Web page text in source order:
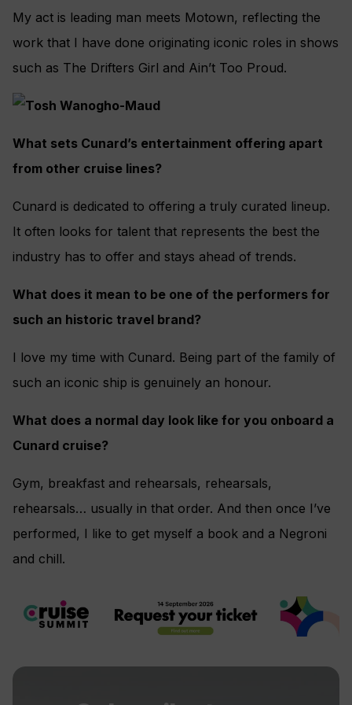
My act is leading man meets Motown, reflecting the
work that I have done originating iconic roles in shows
such as The Drifters Girl and Ain’t Too Proud.
What sets Cunard’s entertainment offering apart
from other cruise lines?
Cunard is dedicated to offering a truly curated lineup.
It often looks for talent that represents the best the
industry has to offer and stays ahead of trends.
What does it mean to be one of the performers for
such an historic travel brand?
I love my time with Cunard. Being part of the family of
such an iconic ship is genuinely an honour.
What does a normal day look like for you onboard a
Cunard cruise?
Gym, breakfast and rehearsals, rehearsals,
rehearsals… usually in that order. And then once I’ve
performed, I like to get myself a book and a Negroni
and chill.